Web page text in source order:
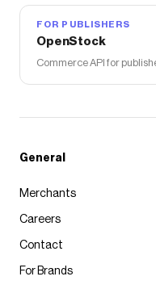
FOR PUBLISHERS
OpenStock
Commerce API for
General
Merchants
Careers
Contact
For Brands